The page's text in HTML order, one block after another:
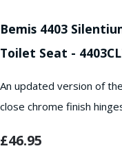
Bemis 4403
Toilet Seat -
An updated version of
close chrome finish
£46.95